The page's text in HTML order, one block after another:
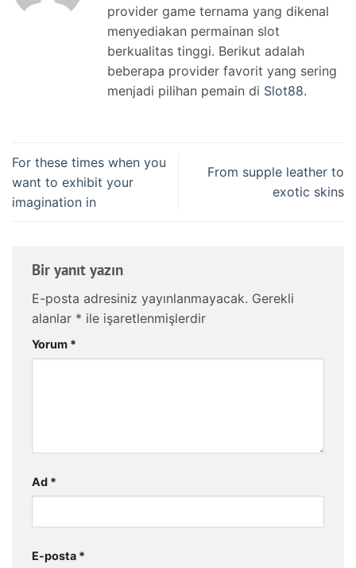
provider game ternama yang dikenal
menyediakan permainan slot
berkualitas tinggi. Berikut adalah
beberapa provider favorit yang sering
menjadi pilihan pemain di Slot88.
For these times when you
want to exhibit your
imagination in
From supple leather to
exotic skins
Bir yanıt yazın
E-posta adresiniz yayınlanmayacak. Gerekli
alanlar * ile işaretlenmişlerdir
Yorum *
Ad *
E-posta *